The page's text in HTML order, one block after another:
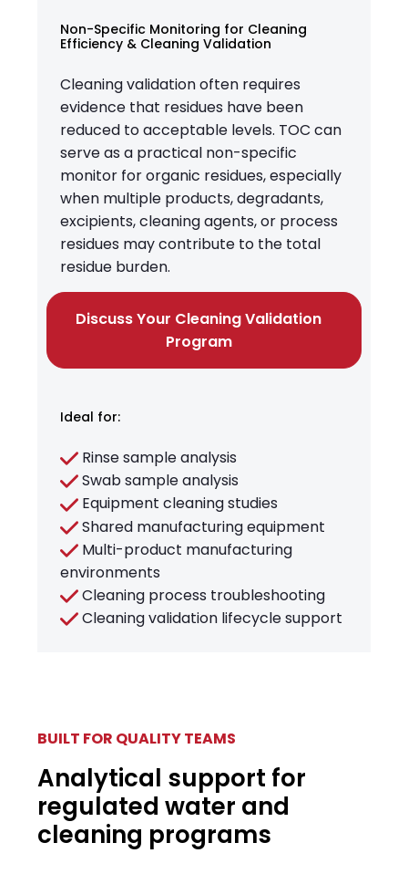
Non-Specific Monitoring for Cleaning
Efficiency & Cleaning Validation
Cleaning validation often requires
evidence that residues have been
reduced to acceptable levels. TOC can
serve as a practical non-specific
monitor for organic residues, especially
when multiple products, degradants,
excipients, cleaning agents, or process
residues may contribute to the total
residue burden.
Discuss Your Cleaning Validation
Program
Ideal for:
Rinse sample analysis
Swab sample analysis
Equipment cleaning studies
Shared manufacturing equipment
Multi-product manufacturing
environments
Cleaning process troubleshooting
Cleaning validation lifecycle support
BUILT FOR QUALITY TEAMS
Analytical support for
regulated water and
cleaning programs